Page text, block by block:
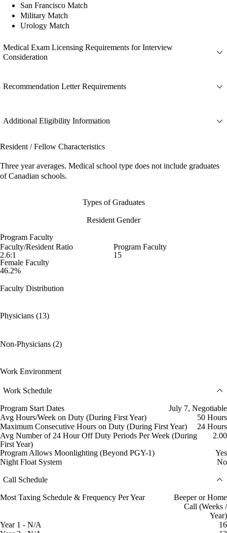
San Francisco Match
Military Match
Urology Match
Medical Exam Licensing Requirements for Interview
Consideration
Recommendation Letter Requirements
Additional Eligibility Information
Resident / Fellow Characteristics
Three year averages. Medical school type does not include graduates
of Canadian schools.
Types of Graduates
Resident Gender
Program Faculty
Faculty/Resident Ratio
2.6:1
Program Faculty
15
Female Faculty
46.2%
Faculty Distribution
Physicians (13)
Non-Physicians (2)
Work Environment
Work Schedule
Program Start Dates
July 7, Negotiable
Avg Hours/Week on Duty (During First Year)
50 Hours
Maximum Consecutive Hours on Duty (During First Year)
24 Hours
Avg Number of 24 Hour Off Duty Periods Per Week (During
First Year)
2.00
Program Allows Moonlighting (Beyond PGY-1)
Yes
Night Float System
No
Call Schedule
Most Taxing Schedule & Frequency Per Year
Beeper or Home
Call (Weeks /
Year)
Year 1 - N/A
16